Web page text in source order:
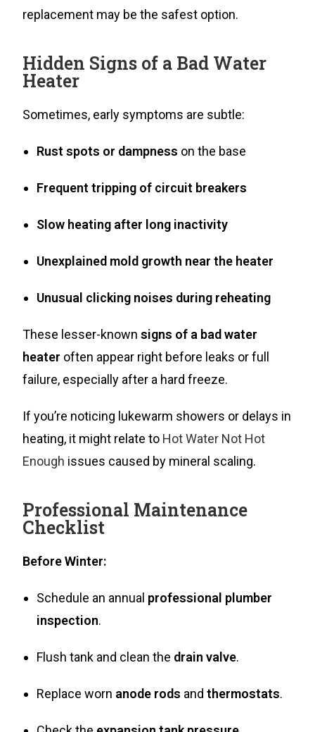
replacement may be the safest option.
Hidden Signs of a Bad Water
Heater
Sometimes, early symptoms are subtle:
Rust spots or dampness on the base
Frequent tripping of circuit breakers
Slow heating after long inactivity
Unexplained mold growth near the heater
Unusual clicking noises during reheating
These lesser-known signs of a bad water
heater often appear right before leaks or full
failure, especially after a hard freeze.
If you’re noticing lukewarm showers or delays in
heating, it might relate to Hot Water Not Hot
Enough issues caused by mineral scaling.
Professional Maintenance
Checklist
Before Winter:
Schedule an annual professional plumber
inspection.
Flush tank and clean the drain valve.
Replace worn anode rods andthermostats.